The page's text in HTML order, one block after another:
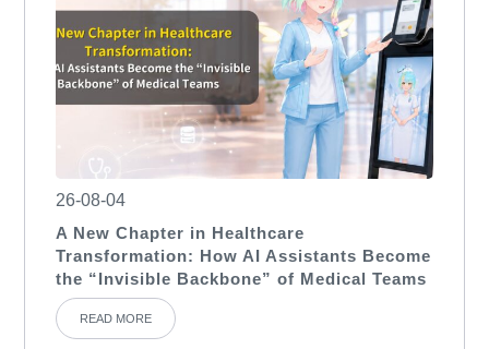
26-08-04
A New Chapter in Healthcare
Transformation: How AI Assistants Become
the “Invisible Backbone” of Medical Teams
READ MORE